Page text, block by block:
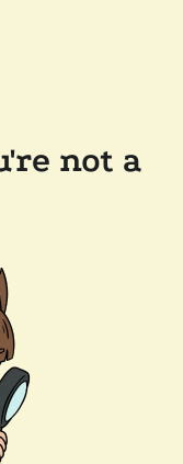
not a